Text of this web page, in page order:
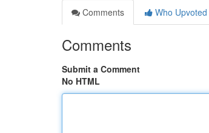
Comments
Who Upvoted
Comments
Submit a Comment
No HTML